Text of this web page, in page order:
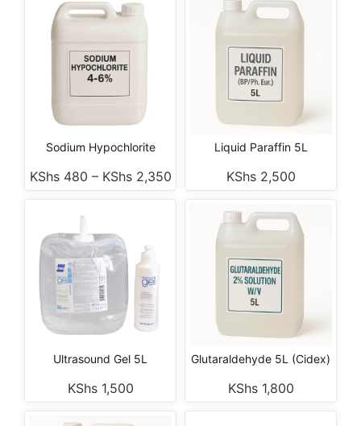
Sodium Hypochlorite
KShs480 – KShs2,350
Liquid Paraffin 5L
KShs2,500
Ultrasound Gel 5L
KShs1,500
Glutaraldehyde 5L (Cidex)
KShs1,800